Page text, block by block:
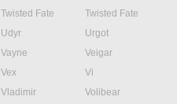
Twisted Fate
Twisted Fate
Udyr
Urgot
Vayne
Veigar
Vex
Vi
Vladimir
Volibear